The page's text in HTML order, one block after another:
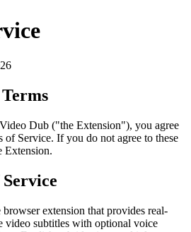
Dub ("the Extension"), you agree
of Service. If you do not agree to these
Extension.
extension that provides real-
video subtitles with optional voice